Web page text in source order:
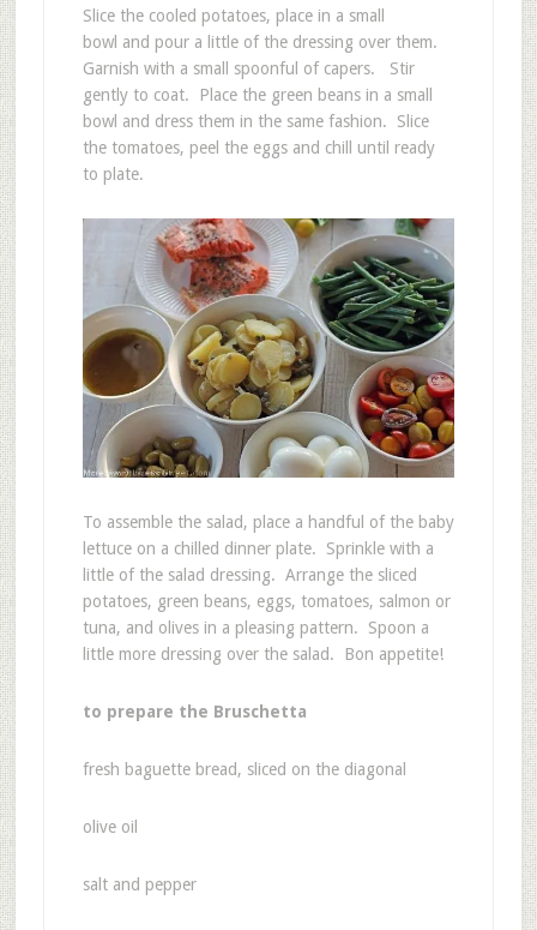
Slice the cooled potatoes, place in a small
bowl and pour a little of the dressing over them.
Garnish with a small spoonful of capers. Stir
gently to coat. Place the green beans in a small
bowl and dress them in the same fashion. Slice
the tomatoes, peel the eggs and chill until ready
to plate.
To assemble the salad, place a handful of the baby
lettuce on a chilled dinner plate. Sprinkle with a
little of the salad dressing. Arrange the sliced
potatoes, green beans, eggs, tomatoes, salmon or
tuna, and olives in a pleasing pattern. Spoon a
little more dressing over the salad. Bon appetite!
to prepare the Bruschetta
fresh baguette bread, sliced on the diagonal
olive oil
salt and pepper